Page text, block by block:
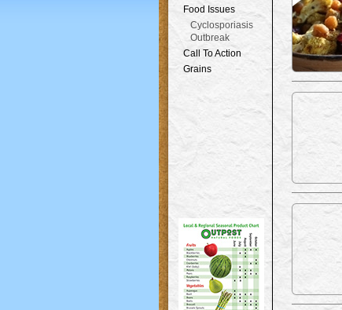
Food Issues
Cyclosporiasis
Outbreak
Call To Action
Grains